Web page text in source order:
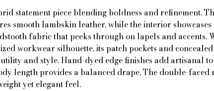
statement piece blending boldness and refinement.
smooth lambskin leather, while the interior showcases
fabric that peeks through on lapels and accents.
workwear silhouette, its patch pockets and
and style. Hand-dyed edge finishes add artisanal
length provides a balanced drape. The double-faced
yet elegant feel.